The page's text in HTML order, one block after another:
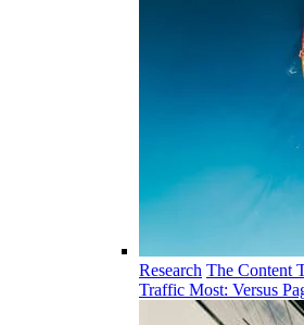
Research The Content
Traffic Most: Versus